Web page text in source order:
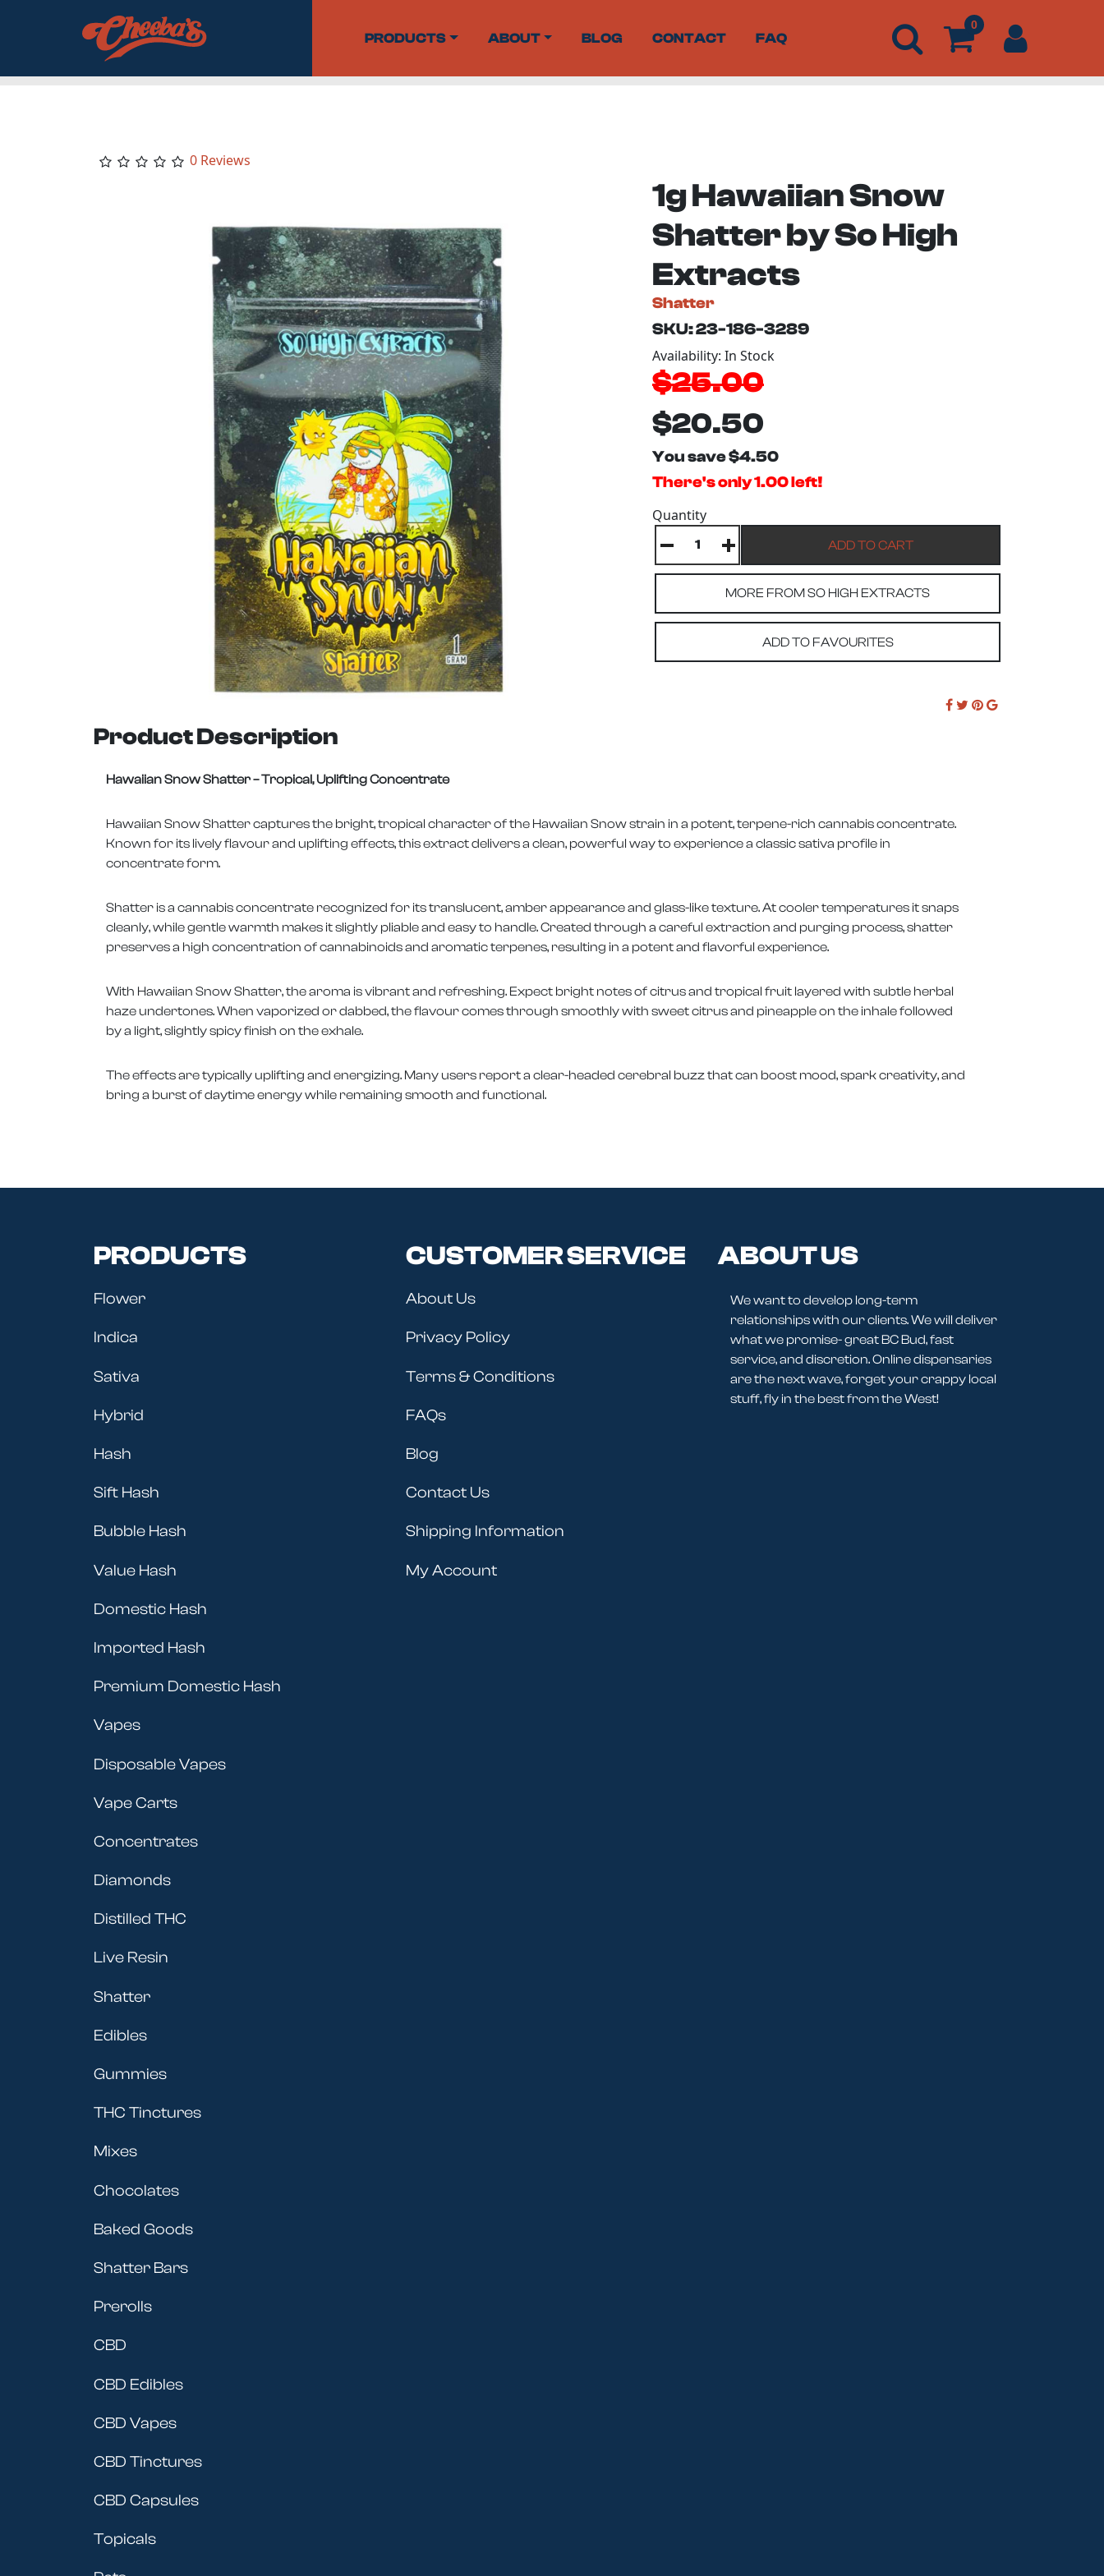
PRODUCTS ABOUT BLOG CONTACT FAQ
0
0 Reviews
1g Hawaiian Snow
Shatter by So High
Extracts
Shatter
SKU: 23-186-3289
Availability: In Stock
$25.00
$20.50
You save $4.50
There's only 1.00 left!
Quantity
MORE FROM SO HIGH EXTRACTS
ADD TO FAVOURITES
Product Description
Hawaiian Snow Shatter – Tropical, Uplifting Concentrate
Hawaiian Snow Shatter captures the bright, tropical character of the Hawaiian Snow strain in a potent, terpene-rich cannabis concentrate.
Known for its lively flavour and uplifting effects, this extract delivers a clean, powerful way to experience a classic sativa profile in
concentrate form.
Shatter is a cannabis concentrate recognized for its translucent, amber appearance and glass-like texture. At cooler temperatures it snaps
cleanly, while gentle warmth makes it slightly pliable and easy to handle. Created through a careful extraction and purging process, shatter
preserves a high concentration of cannabinoids and aromatic terpenes, resulting in a potent and flavorful experience.
With Hawaiian Snow Shatter, the aroma is vibrant and refreshing. Expect bright notes of citrus and tropical fruit layered with subtle herbal
haze undertones. When vaporized or dabbed, the flavour comes through smoothly with sweet citrus and pineapple on the inhale followed
by a light, slightly spicy finish on the exhale.
The effects are typically uplifting and energizing. Many users report a clear-headed cerebral buzz that can boost mood, spark creativity, and
bring a burst of daytime energy while remaining smooth and functional.
PRODUCTS
Flower
Indica
Sativa
Hybrid
Hash
Sift Hash
Bubble Hash
Value Hash
Domestic Hash
Imported Hash
Premium Domestic Hash
Vapes
Disposable Vapes
Vape Carts
Concentrates
Diamonds
Distilled THC
Live Resin
Shatter
Edibles
Gummies
THC Tinctures
Mixes
Chocolates
Baked Goods
Shatter Bars
Prerolls
CBD
CBD Edibles
CBD Vapes
CBD Tinctures
CBD Capsules
Topicals
CUSTOMER SERVICE
About Us
Privacy Policy
Terms & Conditions
FAQs
Blog
Contact Us
Shipping Information
My Account
ABOUT US
We want to develop long-term
relationships with our clients. We will deliver
what we promise- great BC Bud, fast
service, and discretion. Online dispensaries
are the next wave, forget your crappy local
stuff, fly in the best from the West!